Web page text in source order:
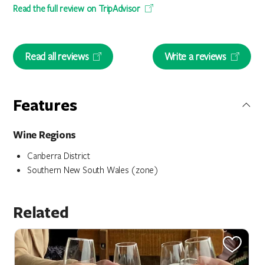
Read the full review on TripAdvisor
Read all reviews Write a reviews
Features
Wine Regions
Canberra District
Southern New South Wales (zone)
Related